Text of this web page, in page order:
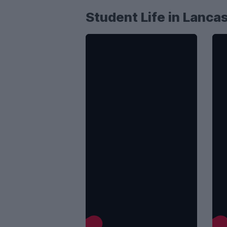
Student Life in